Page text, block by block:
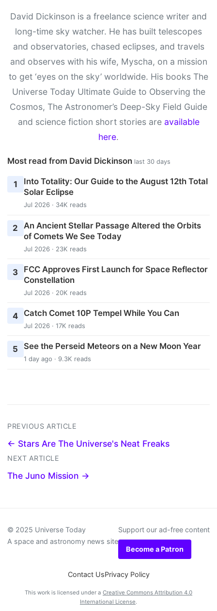
David Dickinson is a freelance science writer and
long-time sky watcher. He has built telescopes
and observatories, chased eclipses, and travels
and observes with his wife, Myscha, on a mission
to get ‘eyes on the sky’ worldwide. His books The
Universe Today Ultimate Guide to Observing the
Cosmos, The Astronomer’s Deep-Sky Field Guide
and science fiction short stories are available
here.
Most read from David Dickinson last 30 days
1
Into Totality: Our Guide to the August 12th Total
Solar Eclipse
Jul 2026 · 34K reads
2
An Ancient Stellar Passage Altered the Orbits
of Comets We See Today
Jul 2026 · 23K reads
3
FCC Approves First Launch for Space Reflector
Constellation
Jul 2026 · 20K reads
4 Catch Comet 10P Tempel While You Can
Jul 2026 · 17K reads
5 See the Perseid Meteors on a New Moon Year
1 day ago · 9.3K reads
PREVIOUS ARTICLE
← Stars Are The Universe's Neat Freaks
NEXT ARTICLE
The Juno Mission →
© 2025 Universe Today
A space and astronomy news site
Support our ad-free content
Become a Patron
Contact UsPrivacy Policy
This work is licensed under a Creative Commons Attribution 4.0
International License.